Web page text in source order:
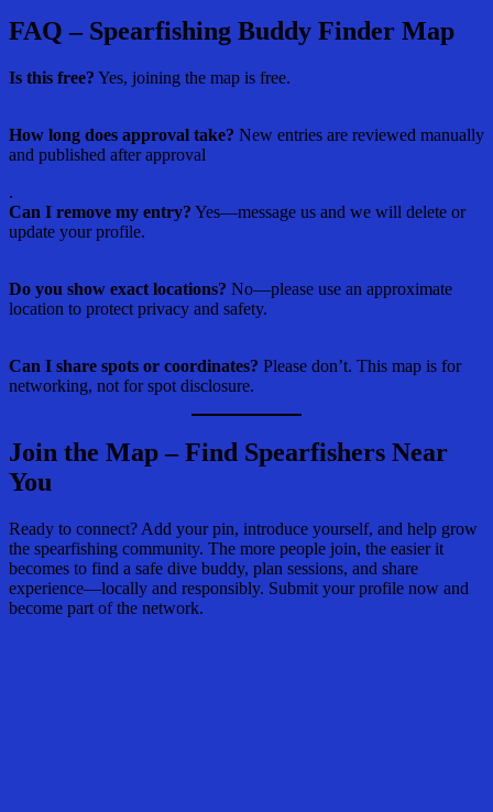
FAQ – Spearfishing Buddy Finder Map
Is this free? Yes, joining the map is free.
How long does approval take? New entries are reviewed manually
and published after approval
.
Can I remove my entry? Yes—message us and we will delete or
update your profile.
Do you show exact locations? No—please use an approximate
location to protect privacy and safety.
Can I share spots or coordinates? Please don’t. This map is for
networking, not for spot disclosure.
Join the Map – Find Spearfishers Near
You
Ready to connect? Add your pin, introduce yourself, and help grow
the spearfishing community. The more people join, the easier it
becomes to find a safe dive buddy, plan sessions, and share
experience—locally and responsibly. Submit your profile now and
become part of the network.